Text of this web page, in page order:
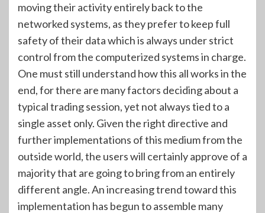
moving their activity entirely back to the
networked systems, as they prefer to keep full
safety of their data which is always under strict
control from the computerized systems in charge.
One must still understand how this all works in the
end, for there are many factors deciding about a
typical trading session, yet not always tied to a
single asset only. Given the right directive and
further implementations of this medium from the
outside world, the users will certainly approve of a
majority that are going to bring from an entirely
different angle. An increasing trend toward this
implementation has begun to assemble many